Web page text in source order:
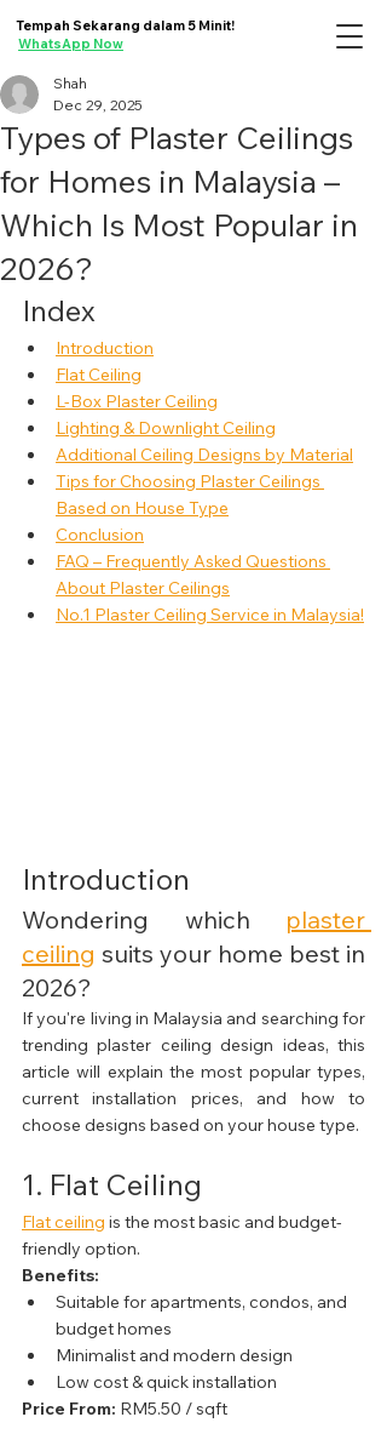
Tempah Sekarang dalam 5 Minit!
WhatsApp Now
Types of Plaster Ceilings
for Homes in Malaysia –
Which Is Most Popular in
2026?
Shah
Dec 29, 2025
Index
Introduction
Flat Ceiling
L-Box Plaster Ceiling
Lighting & Downlight Ceiling
Additional Ceiling Designs by Material
Tips for Choosing Plaster Ceilings
Based on House Type
Conclusion
FAQ – Frequently Asked Questions
About Plaster Ceilings
No.1 Plaster Ceiling Service in Malaysia!
Introduction
Wondering which plaster
ceiling suits your home best in
2026?
If you're living in Malaysia and searching for
trending plaster ceiling design ideas, this
article will explain the most popular types,
current installation prices, and how to
choose designs based on your house type.
1. Flat Ceiling
Flat ceiling is the most basic and budget-
friendly option.
Benefits:
Suitable for apartments, condos, and
budget homes
Minimalist and modern design
Low cost & quick installation
Price From: RM5.50 / sqft